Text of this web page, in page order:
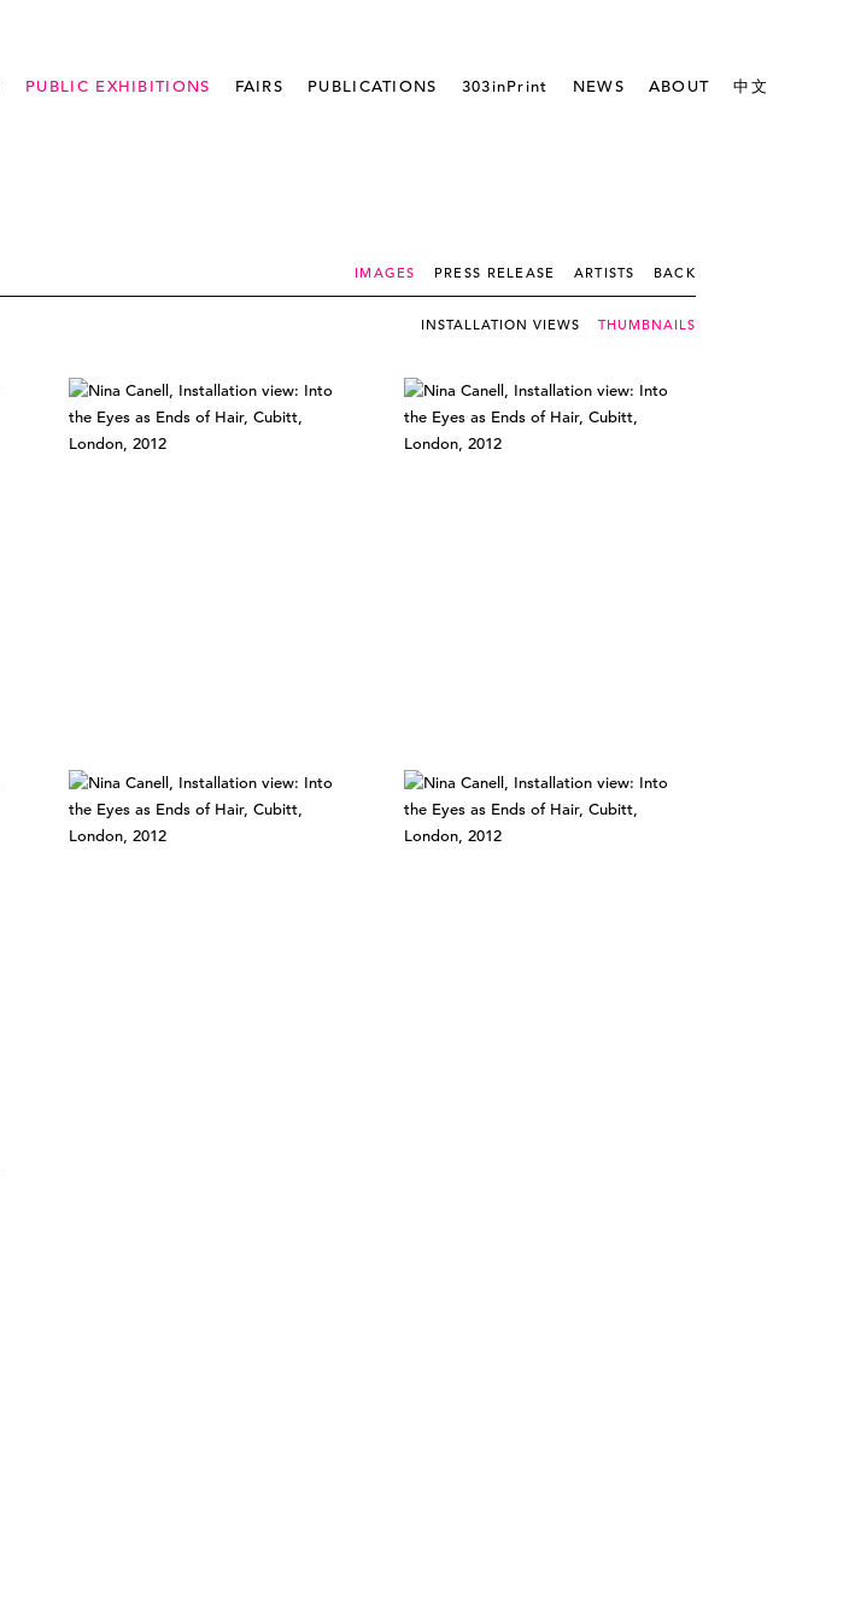
PUBLIC EXHIBITIONS FAIRS PUBLICATIONS 303inPrint NEWS ABOUT 中文
IMAGES PRESS RELEASE ARTISTS BACK
INSTALLATION VIEWS THUMBNAILS